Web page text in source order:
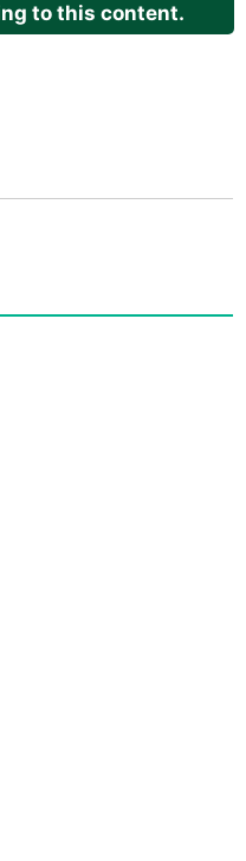
to this content.